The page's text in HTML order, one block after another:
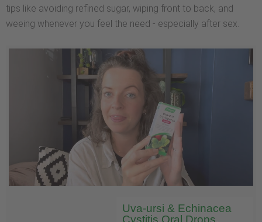
tips like avoiding refined sugar, wiping front to back, and
weeing whenever you feel the need - especially after sex.
Uva-ursi & Echinacea